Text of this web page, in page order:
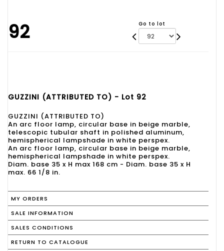
92 Go to lot
GUZZINI (ATTRIBUTED TO) - Lot 92
GUZZINI (ATTRIBUTED TO)
An arc floor lamp, circular base in beige marble,
telescopic tubular shaft in polished aluminum,
hemispherical lampshade in white perspex.
An arc floor lamp, circular base in beige marble,
hemispherical lampshade in white perspex.
Diam. base 35 x H max 168 cm - Diam. base 35 x H
max. 66 1/8 in.
MY ORDERS
SALE INFORMATION
SALES CONDITIONS
RETURN TO CATALOGUE